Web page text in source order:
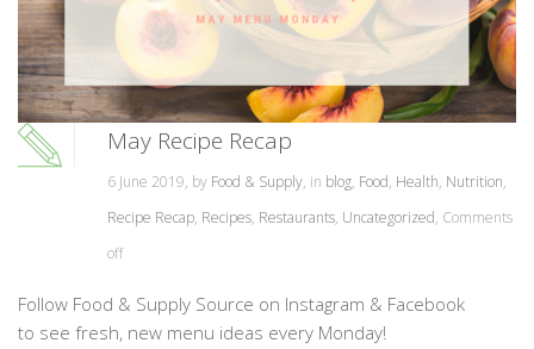
May Recipe Recap
6 June 2019, by Food & Supply, in blog, Food, Health, Nutrition,
Recipe Recap, Recipes, Restaurants, Uncategorized, Comments
off
Follow Food & Supply Source on Instagram & Facebook
to see fresh, new menu ideas every Monday!